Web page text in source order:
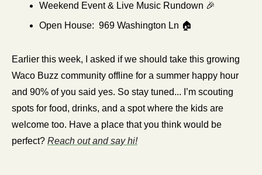
Weekend Event & Live Music Rundown 🎉
Open House:  969 Washington Ln 🏠
Earlier this week, I asked if we should take this growing
Waco Buzz community offline for a summer happy hour
and 90% of you said yes. So stay tuned... I’m scouting
spots for food, drinks, and a spot where the kids are
welcome too. Have a place that you think would be
perfect? Reach out and say hi!